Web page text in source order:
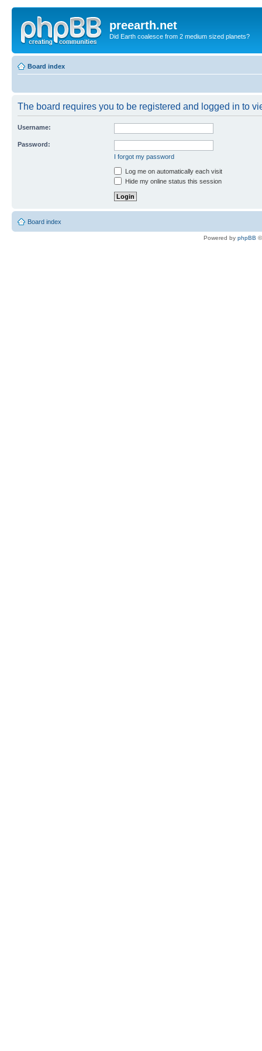
preearth.net
Did Earth coalesce from 2 medium sized planets?
Board index
The board requires you to be registered and logged in to
Username:
Password:
I forgot my password
Log me on automatically each visit
Hide my online status this session
Board index
Powered by phpBB